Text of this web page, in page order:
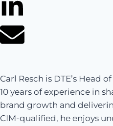
Carl Resch is DTE’s Head
10 years of experience in
brand growth and
CIM-qualified, he enjoys